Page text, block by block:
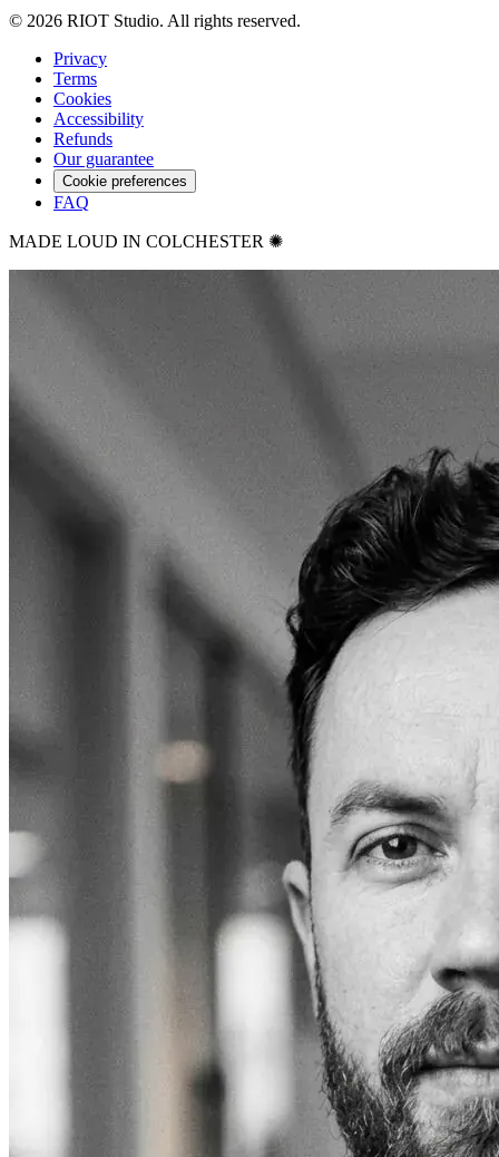
© 2026 RIOT Studio. All rights reserved.
Privacy
Terms
Cookies
Accessibility
Refunds
Our guarantee
Cookie preferences
FAQ
MADE LOUD IN COLCHESTER ✺